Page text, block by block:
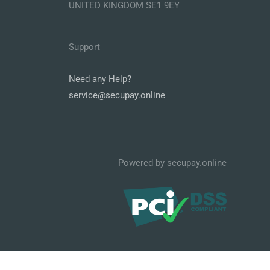
UNITED KINGDOM SE1 9EY
Support
Need any Help?
service@secupay.online
Powered by secupay.online